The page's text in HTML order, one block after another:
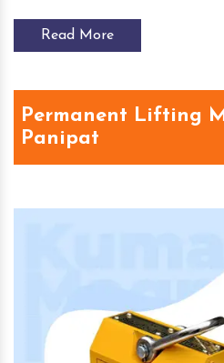
Read More
Permanent Lifting
Panipat